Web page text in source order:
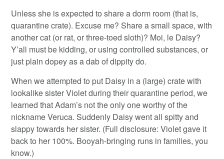
Unless she is expected to share a dorm room (that is,
quarantine crate). Excuse me? Share a small space, with
another cat (or rat, or three-toed sloth)? Moi, le Daisy?
Y’all must be kidding, or using controlled substances, or
just plain dopey as a dab of dippity do.
When we attempted to put Daisy in a (large) crate with
lookalike sister Violet during their quarantine period, we
learned that Adam’s not the only one worthy of the
nickname Veruca. Suddenly Daisy went all spitty and
slappy towards her sister. (Full disclosure: Violet gave it
back to her 100%. Booyah-bringing runs in families, you
know.)